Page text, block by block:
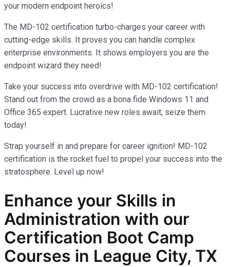
your modern endpoint heroics!
The MD-102 certification turbo-charges your career with
cutting-edge skills. It proves you can handle complex
enterprise environments. It shows employers you are the
endpoint wizard they need!
Take your success into overdrive with MD-102 certification!
Stand out from the crowd as a bona fide Windows 11 and
Office 365 expert. Lucrative new roles await; seize them
today!
Strap yourself in and prepare for career ignition! MD-102
certification is the rocket fuel to propel your success into the
stratosphere. Level up now!
Enhance your Skills in
Administration with our
Certification Boot Camp
Courses in League City, TX